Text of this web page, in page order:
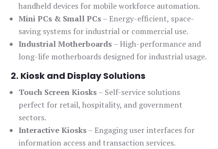
handheld devices for mobile workforce automation.
Mini PCs & Small PCs– Energy-efficient, space-
saving systems for industrial or commercial use.
Industrial Motherboards– High-performance and
long-life motherboards designed for industrial usage.
2. Kiosk and Display Solutions
Touch Screen Kiosks– Self-service solutions
perfect for retail, hospitality, and government
sectors.
Interactive Kiosks– Engaging user interfaces for
information access and transaction services.